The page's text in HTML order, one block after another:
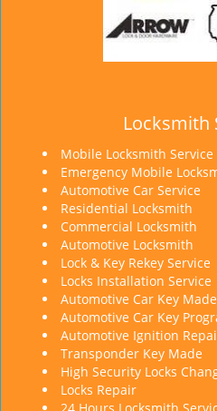
Locksmith
Mobile Locksmith Service
Emergency Mobile
Automotive Car Service
Residential Locksmith
Commercial Locksmith
Automotive Locksmith
Lock & Key Rekey Service
Locks Installation Service
Automotive Car Key Made
Automotive Car Key
Automotive Ignition
Transponder Key Made
High Security Locks
Locks Repair